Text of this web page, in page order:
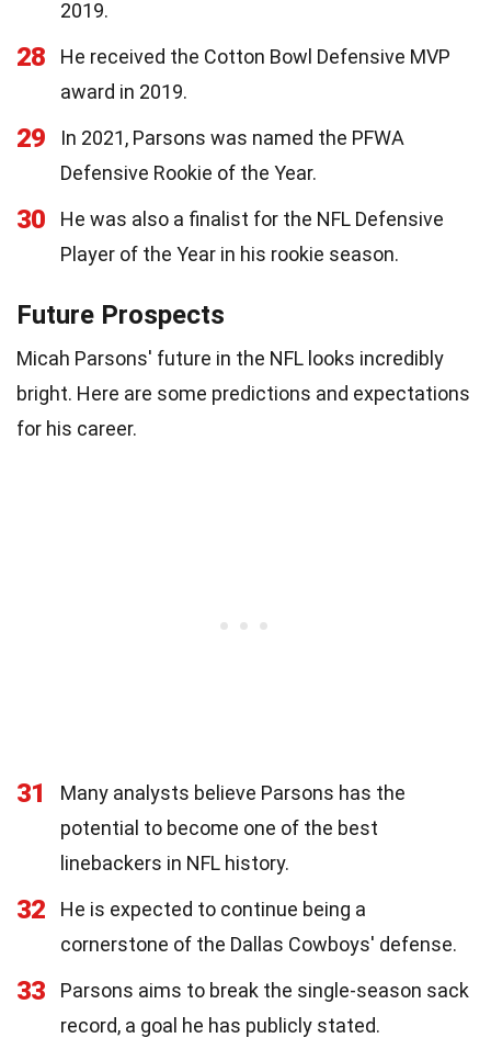
2019.
28
He received the Cotton Bowl Defensive MVP
award in 2019.
29
In 2021, Parsons was named the PFWA
Defensive Rookie of the Year.
30
He was also a finalist for the NFL Defensive
Player of the Year in his rookie season.
Future Prospects
Micah Parsons' future in the NFL looks incredibly
bright. Here are some predictions and expectations
for his career.
31
Many analysts believe Parsons has the
potential to become one of the best
linebackers in NFL history.
32
He is expected to continue being a
cornerstone of the Dallas Cowboys' defense.
33
Parsons aims to break the single-season sack
record, a goal he has publicly stated.